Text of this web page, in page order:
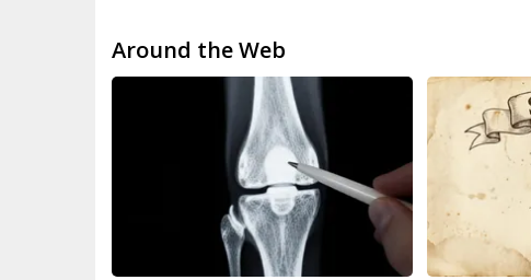
Around the Web